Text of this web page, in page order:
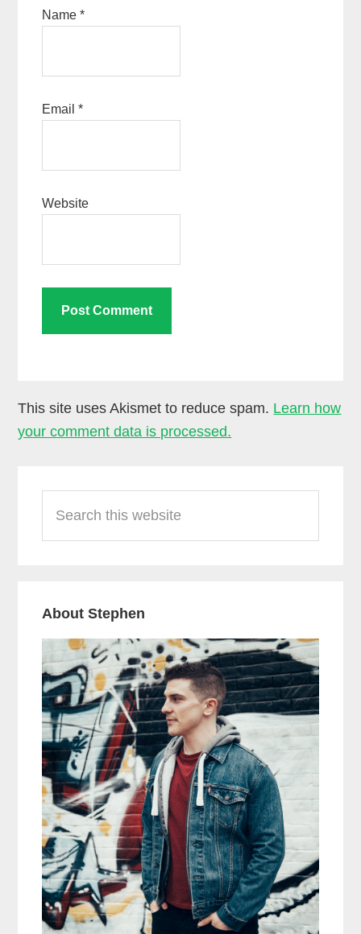
Name*
Email*
Website
This site uses Akismet to reduce spam. Learn how
your comment data is processed.
Sidebar
this
website
About Stephen